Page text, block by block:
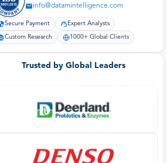
info@datamintelligence.com
Secure Payment Expert Analysts
Custom Research 1000+ Global Clients
Trusted by Global Leaders